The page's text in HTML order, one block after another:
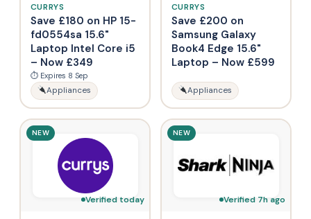
CURRYS
Save £180 on HP 15-
fd0554sa 15.6"
Laptop Intel Core i5
– Now £349
⏱ Expires 8 Sep
Appliances
CURRYS
Save £200 on
Samsung Galaxy
Book4 Edge 15.6"
Laptop – Now £599
Appliances
NEW
Verified today
NEW
Verified 7h ago